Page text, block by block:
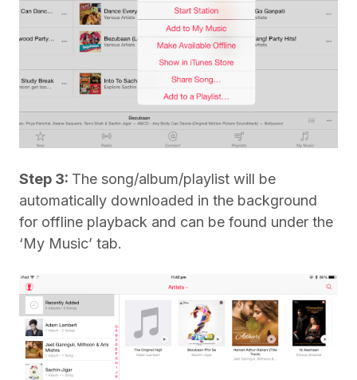
Step 3: The song/album/playlist will be
automatically downloaded in the background
for offline playback and can be found under the
‘My Music’ tab.